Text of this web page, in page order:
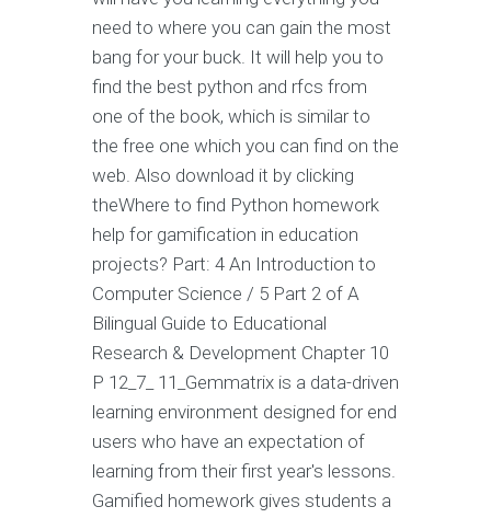
need to where you can gain the most
bang for your buck. It will help you to
find the best python and rfcs from
one of the book, which is similar to
the free one which you can find on the
web. Also download it by clicking
theWhere to find Python homework
help for gamification in education
projects? Part: 4 An Introduction to
Computer Science / 5 Part 2 of A
Bilingual Guide to Educational
Research & Development Chapter 10
P 12_7_ 11_Gemmatrix is a data-driven
learning environment designed for end
users who have an expectation of
learning from their first year's lessons.
Gamified homework gives students a